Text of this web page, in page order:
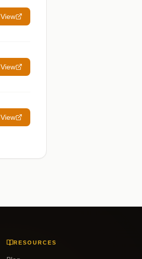
View
View
View
RESOURCES